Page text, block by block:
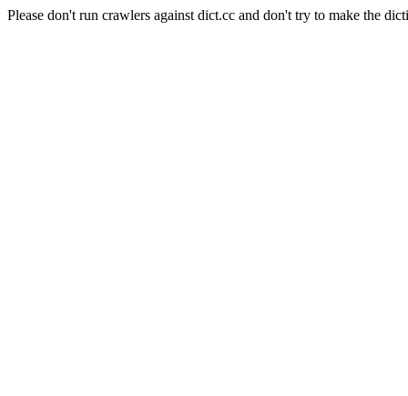
Please don't run crawlers against dict.cc and don't try to make the